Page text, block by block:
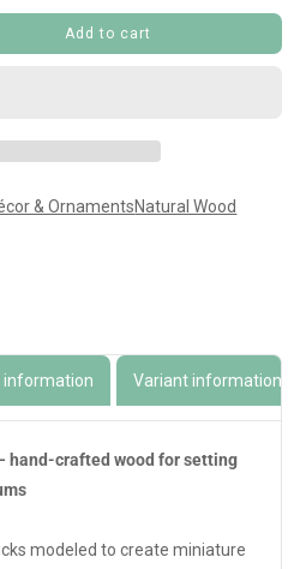
Add to cart
& OrnamentsNatural Wood
information Variant information
hand-crafted wood for setting
modeled to create miniature